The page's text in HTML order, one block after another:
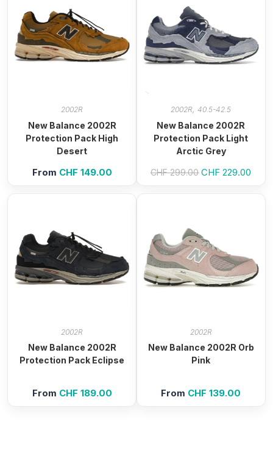
2002R
New Balance 2002R
Protection Pack High
Desert
From CHF 149.00
2002R,40.5-42.5
New Balance 2002R
Protection Pack Light
Arctic Grey
CHF299.00 Original
was:
CHF 229.00
price
is:
2002R
New Balance 2002R
Protection Pack Eclipse
From CHF 189.00
2002R
New Balance 2002R Orb
Pink
From CHF 139.00